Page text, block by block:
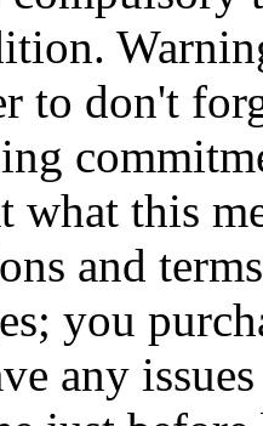
to don't
what this
and
you
any